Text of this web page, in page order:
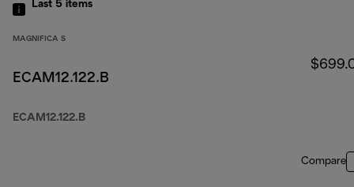
Last 5 items
MAGNIFICA S
ECAM12.122.B
ECAM12.122.B
Compare